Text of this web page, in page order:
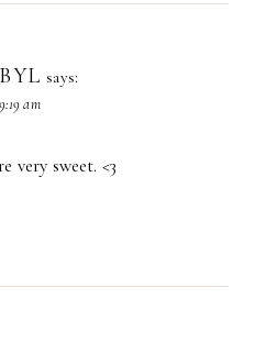
says:
am
very sweet. <3